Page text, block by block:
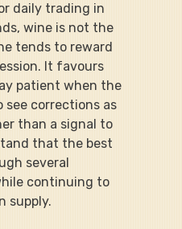
daily trading in
wine is not the
tends to reward
It favours
patient when the
see corrections as
than a signal to
that the best
several
continuing to
supply.